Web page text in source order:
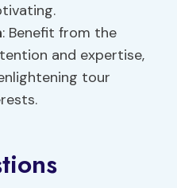
: Benefit from the
and expertise,
tour